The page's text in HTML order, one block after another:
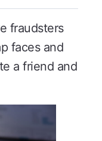
fraudsters
faces and
a friend and